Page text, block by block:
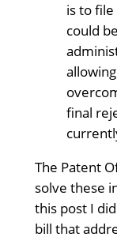
is to
could
final
The Patent
solve these
this post I
bill that